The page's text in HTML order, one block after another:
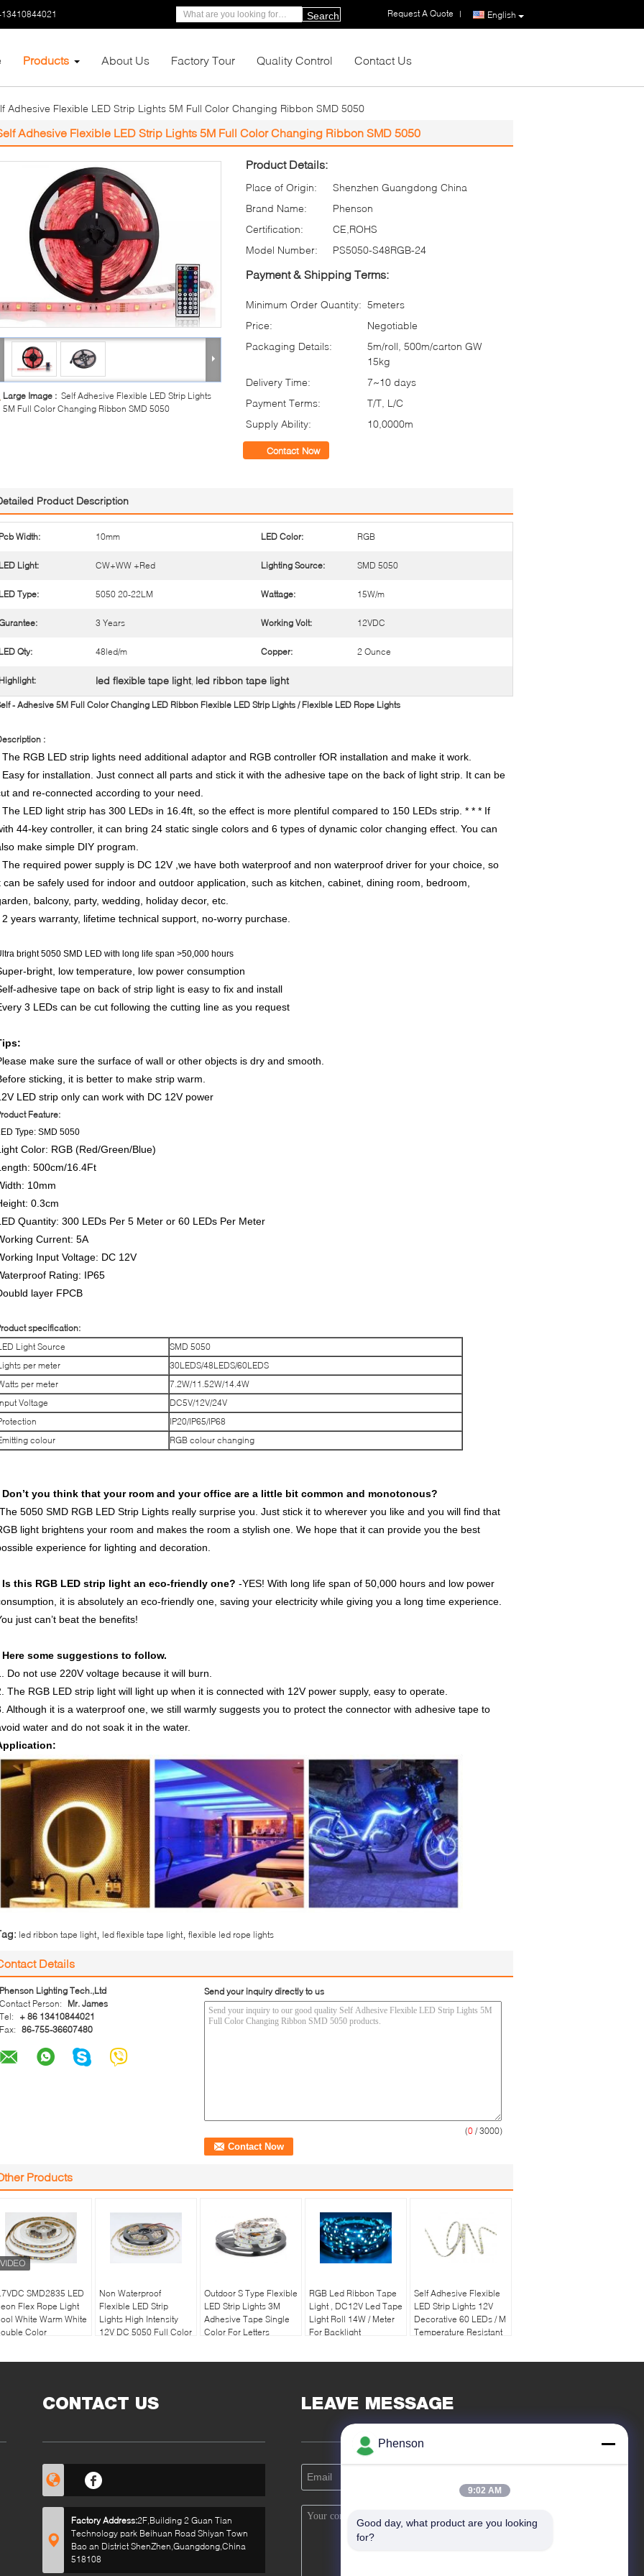
English
Request A Quote |
Search
Products About Us Factory Tour Quality Control Contact Us
Adhesive Flexible LED Strip Lights 5M Full Color Changing Ribbon SMD 5050
Adhesive Flexible LED Strip Lights 5M Full Color Changing Ribbon SMD 5050
Large Image : Self Adhesive Flexible LED Strip Lights
5M Full Color Changing Ribbon SMD 5050
Product Details:
Place of Origin:
Shenzhen Guangdong China
Brand Name:
Phenson
Certification:
CE,ROHS
Model Number:
PS5050-S48RGB-24
Payment & Shipping Terms:
Minimum Order Quantity: 5meters
Price:
Negotiable
Packaging Details:
5m/roll, 500m/carton GW
15kg
Delivery Time:
7~10 days
Payment Terms:
T/T, L/C
Supply Ability:
10,0000m
Contact Now
Product Description
Width: 10mm LED Color: RGB
Light: CW+WW +Red Lighting Source: SMD 5050
Type: 5050 20-22LM Wattage: 15W/m
3 Years Working Volt: 12VDC
Qty: 48led/m Copper: 2 Ounce
led flexible tape light, led ribbon tape light
- Adhesive 5M Full Color Changing LED Ribbon Flexible LED Strip Lights / Flexible LED Rope Lights
:
The RGB LED strip lights need additional adaptor and RGB controller fOR installation and make it work.
Easy for installation. Just connect all parts and stick it with the adhesive tape on the back of light strip. It can be
and re-connected according to your need.
The LED light strip has 300 LEDs in 16.4ft, so the effect is more plentiful compared to 150 LEDs strip. * * * If
44-key controller, it can bring 24 static single colors and 6 types of dynamic color changing effect. You can
make simple DIY program.
The required power supply is DC 12V ,we have both waterproof and non waterproof driver for your choice, so
can be safely used for indoor and outdoor application, such as kitchen, cabinet, dining room, bedroom,
balcony, party, wedding, holiday decor, etc.
2 years warranty, lifetime technical support, no-worry purchase.
bright 5050 SMD LED with long life span >50,000 hours
bright, low temperature, low power consumption
adhesive tape on back of strip light is easy to fix and install
3 LEDs can be cut following the cutting line as you request
make sure the surface of wall or other objects is dry and smooth.
sticking, it is better to make strip warm.
LED strip only can work with DC 12V power
Feature:
Type: SMD 5050
Color: RGB (Red/Green/Blue)
500cm/16.4Ft
10mm
0.3cm
Quantity: 300 LEDs Per 5 Meter or 60 LEDs Per Meter
Current: 5A
Input Voltage: DC 12V
Rating: IP65
layer FPCB
specification:
Light Source
SMD 5050
per meter
30LEDS/48LEDS/60LEDS
per meter
7.2W/11.52W/14.4W
Voltage
DC5V/12V/24V
IP20/IP65/IP68
colour
RGB colour changing
Don’t you think that your room and your office are a little bit common and monotonous?
5050 SMD RGB LED Strip Lights really surprise you. Just stick it to wherever you like and you will find that
light brightens your room and makes the room a stylish one. We hope that it can provide you the best
experience for lighting and decoration.
Is this RGB LED strip light an eco-friendly one? -YES! With long life span of 50,000 hours and low power
it is absolutely an eco-friendly one, saving your electricity while giving you a long time experience.
just can’t beat the benefits!
Here some suggestions to follow.
Do not use 220V voltage because it will burn.
The RGB LED strip light will light up when it is connected with 12V power supply, easy to operate.
Although it is a waterproof one, we still warmly suggests you to protect the connector with adhesive tape to
water and do not soak it in the water.
led ribbon tape light led flexible tape light flexible led rope lights
Details
Phenson Lighting Tech.,Ltd
Contact Person:
Mr. James
Tel:
+ 86 13410844021
Fax: 86-755-36607480
Send your inquiry directly to us
(0 / 3000)
Products
SMD2835 LED
Flex Rope Light
White Warm White
Color
Non Waterproof
Flexible LED Strip
Lights High Intensity
12V DC 5050 Full Color
Outdoor S Type Flexible
LED Strip Lights 3M
Adhesive Tape Single
Color For Letters
RGB Led Ribbon Tape
Light , DC12V Led Tape
Light Roll 14W / Meter
For Backlight
Self Adhesive Flexible
LED Strip Lights 12V
Decorative 60 LEDs / M
Temperature Resistant
CONTACT US
Factory Address:2F,Building 2 Guan Tian
Technology park Beihuan Road Shiyan Town
Bao an District ShenZhen,Guangdong,China
518108
LEAVE MESSAGE
Phenson
9:02 AM
Good day, what product are you looking
for?